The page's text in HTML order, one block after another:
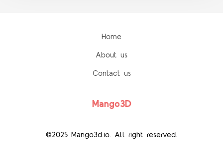
Home
About us
Contact us
Mango3D
©2025 Mango3d.io. All right reserved.